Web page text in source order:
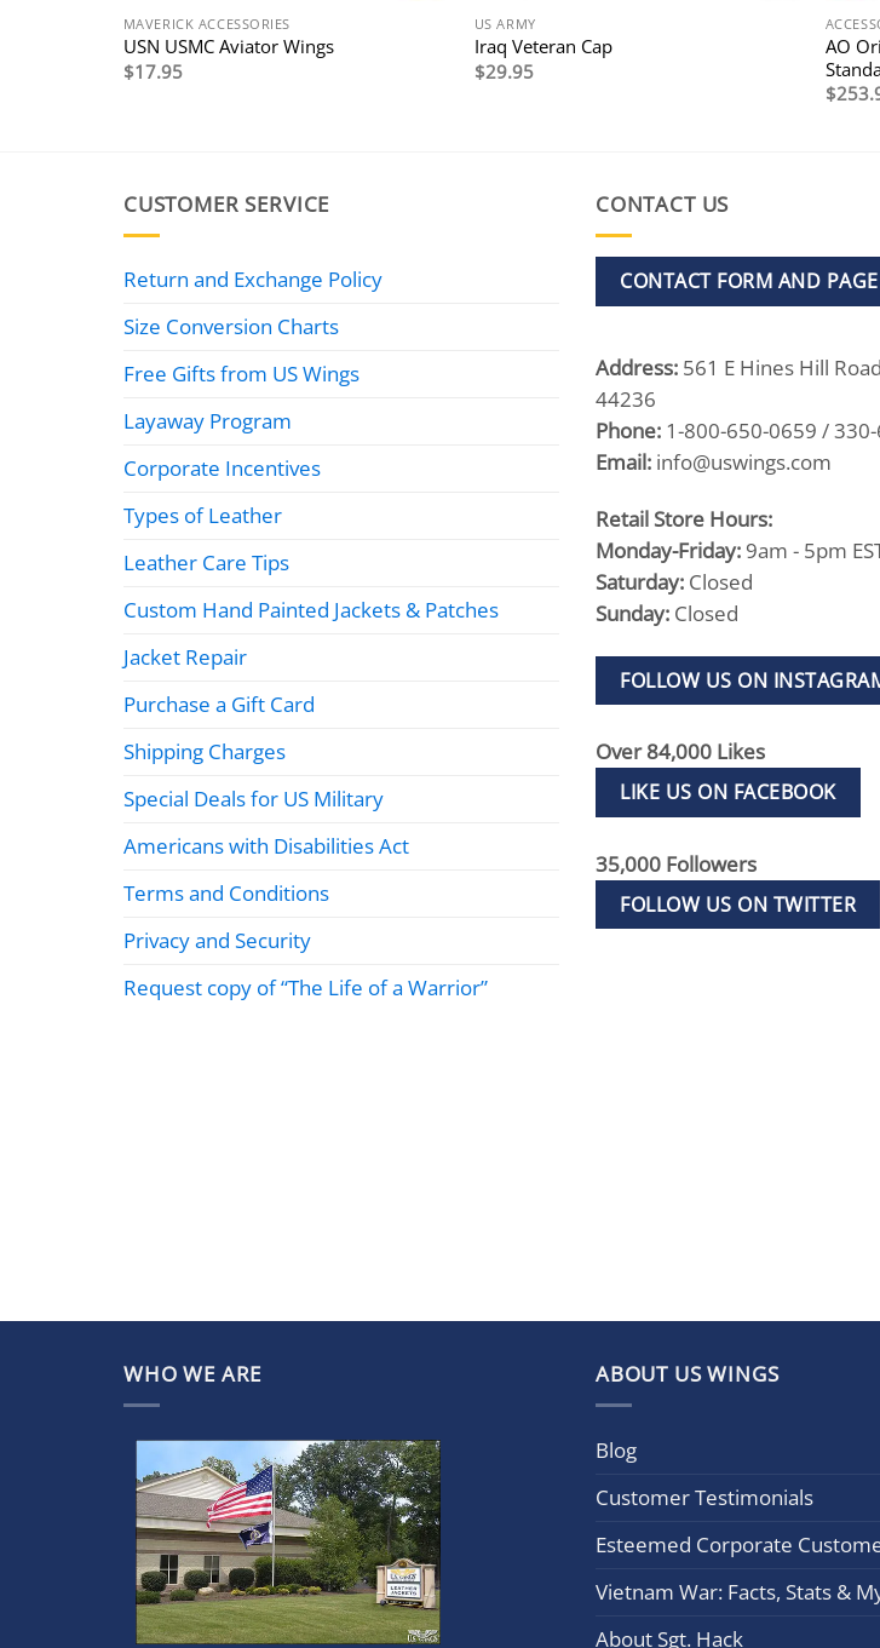
MAVERICK ACCESSORIES
USN USMC Aviator Wings
$17.95
US ARMY
Iraq Veteran Cap
$29.95
AO
$
CUSTOMER SERVICE
Return and Exchange Policy
Size Conversion Charts
Free Gifts from US Wings
Layaway Program
Corporate Incentives
Types of Leather
Leather Care Tips
Custom Hand Painted Jackets & Patches
Jacket Repair
Purchase a Gift Card
Shipping Charges
Special Deals for US Military
Americans with Disabilities Act
Terms and Conditions
Privacy and Security
Request copy of “The Life of a Warrior”
CONTACT US
CONTACT FORM AND PAGE
Address: 561 E Hines Hill
44236
Phone: 1-800-650-0659 /
Email: info@uswings.com
Retail Store Hours:
Monday-Friday: 9am - 5pm
Saturday: Closed
Sunday: Closed
FOLLOW US ON
Over 84,000 Likes
LIKE US ON FACEBOOK
35,000 Followers
FOLLOW US ON TWITTER
WHO WE ARE ABOUT US WINGS
Blog
Customer Testimonials
Esteemed Corporate
Vietnam War: Facts, Stats &
About Sgt. Hack